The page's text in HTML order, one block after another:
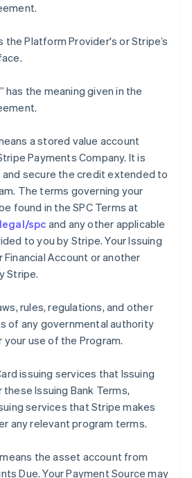
the Platform Provider's or Stripe’s
” has the meaning given in the
a stored value account
Payments Company. It is
secure the credit extended to
The terms governing your
found in the SPC Terms at
spc and any other applicable
to you by Stripe. Your Issuing
Financial Account or another
Stripe.
rules, regulations, and other
of any governmental authority
use of the Program.
issuing services that Issuing
Issuing Bank Terms,
services that Stripe makes
any relevant program terms.
the asset account from
Due. Your Payment Source may